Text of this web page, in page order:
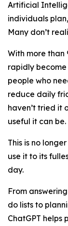
Artificial
individuals
Many don’t
With more than
rapidly
people who
reduce daily
haven’t tried it
useful it can be.
This is no
use it to its
day.
From
do lists to
ChatGPT helps